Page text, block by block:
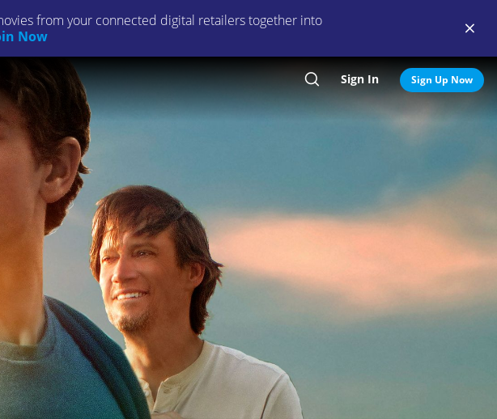
from your connected digital retailers together into
Now
Search
Sign In Sign Up Now